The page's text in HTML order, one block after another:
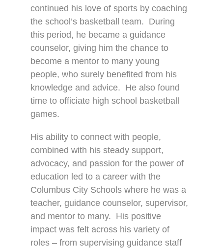
continued his love of sports by coaching
the school’s basketball team. During
this period, he became a guidance
counselor, giving him the chance to
become a mentor to many young
people, who surely benefited from his
knowledge and advice. He also found
time to officiate high school basketball
games.
His ability to connect with people,
combined with his steady support,
advocacy, and passion for the power of
education led to a career with the
Columbus City Schools where he was a
teacher, guidance counselor, supervisor,
and mentor to many. His positive
impact was felt across his variety of
roles – from supervising guidance staff